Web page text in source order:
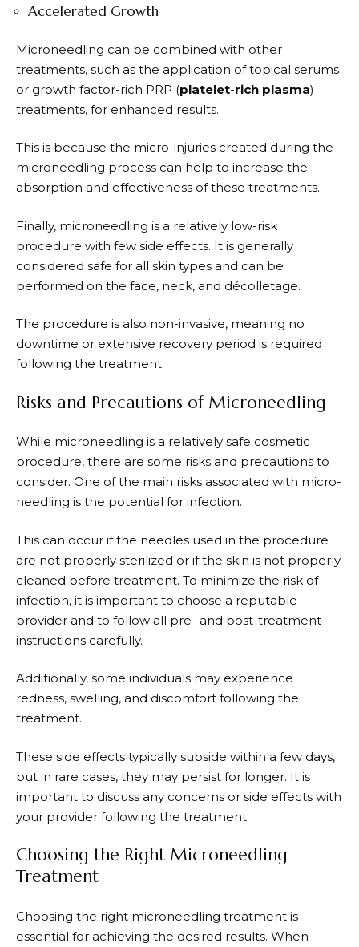
Accelerated Growth
Microneedling can be combined with other
treatments, such as the application of topical serums
or growth factor-rich PRP (platelet-rich plasma)
treatments, for enhanced results.
This is because the micro-injuries created during the
microneedling process can help to increase the
absorption and effectiveness of these treatments.
Finally, microneedling is a relatively low-risk
procedure with few side effects. It is generally
considered safe for all skin types and can be
performed on the face, neck, and décolletage.
The procedure is also non-invasive, meaning no
downtime or extensive recovery period is required
following the treatment.
Risks and Precautions of Microneedling
While microneedling is a relatively safe cosmetic
procedure, there are some risks and precautions to
consider. One of the main risks associated with micro-
needling is the potential for infection.
This can occur if the needles used in the procedure
are not properly sterilized or if the skin is not properly
cleaned before treatment. To minimize the risk of
infection, it is important to choose a reputable
provider and to follow all pre- and post-treatment
instructions carefully.
Additionally, some individuals may experience
redness, swelling, and discomfort following the
treatment.
These side effects typically subside within a few days,
but in rare cases, they may persist for longer. It is
important to discuss any concerns or side effects with
your provider following the treatment.
Choosing the Right Microneedling
Treatment
Choosing the right microneedling treatment is
essential for achieving the desired results. When